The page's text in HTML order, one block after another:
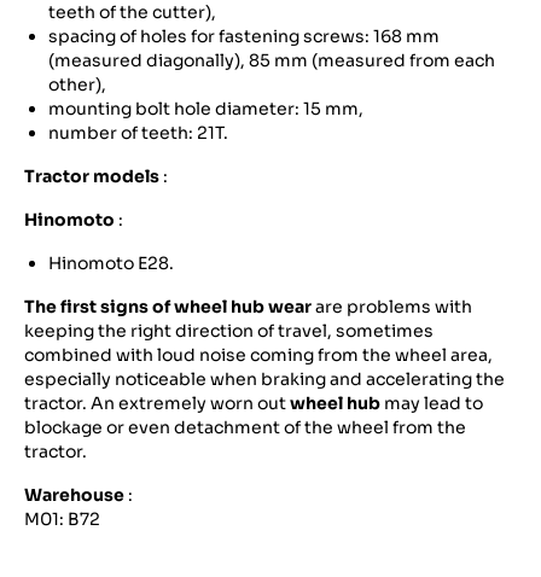
teeth of the cutter),
spacing of holes for fastening screws: 168 mm
(measured diagonally), 85 mm (measured from each
other),
mounting bolt hole diameter: 15 mm,
number of teeth: 21T.
Tractor models :
Hinomoto :
Hinomoto E28.
The first signs of wheel hub wearare problems with
keeping the right direction of travel, sometimes
combined with loud noise coming from the wheel area,
especially noticeable when braking and accelerating the
tractor. An extremely worn outwheel hub may lead to
blockage or even detachment of the wheel from the
tractor.
Warehouse :
M01: B72